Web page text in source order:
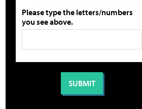
Please type the letters/numbers
you see above.